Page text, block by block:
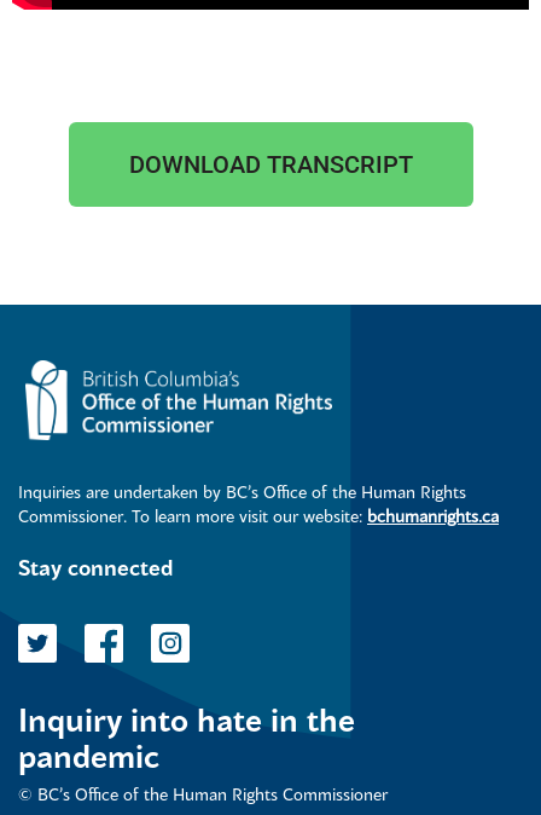
DOWNLOAD TRANSCRIPT
Inquiry into hate in the
pandemic
© BC’s Office of the Human Rights Commissioner
Inquiries are undertaken by BC’s Office of the Human Rights
Commissioner. To learn more visit our website: bchumanrights.ca
Stay connected